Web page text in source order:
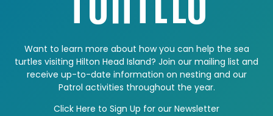
Want to learn more about how you can help the sea
turtles visiting Hilton Head Island? Join our mailing list and
receive up-to-date information on nesting and our
Patrol activities throughout the year.
Click Here to Sign Up for our Newsletter